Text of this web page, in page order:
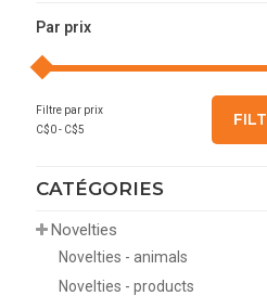
Par prix
Filtre par prix
C$0- C$5
CATÉGORIES
Novelties
Novelties - animals
Novelties - products